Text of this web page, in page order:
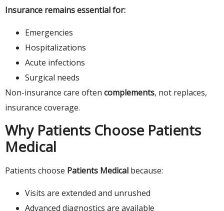
Insurance remains essential for:
Emergencies
Hospitalizations
Acute infections
Surgical needs
Non-insurance care often complements, not replaces,
insurance coverage.
Why Patients Choose Patients
Medical
Patients choose Patients Medical because:
Visits are extended and unrushed
Advanced diagnostics are available